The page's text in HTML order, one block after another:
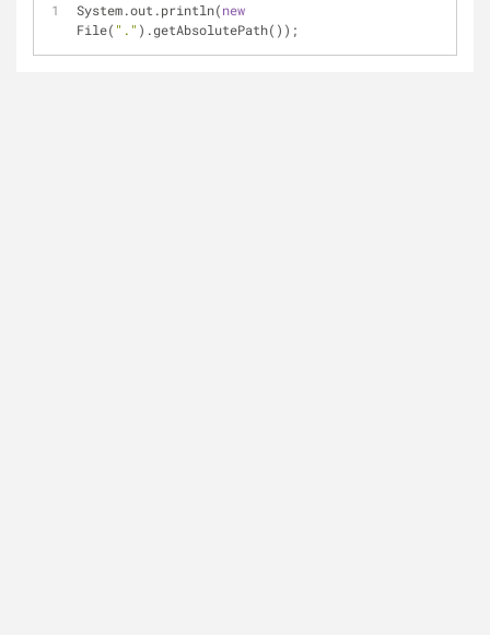
System.out.println(new
File( "." ).getAbsolutePath());